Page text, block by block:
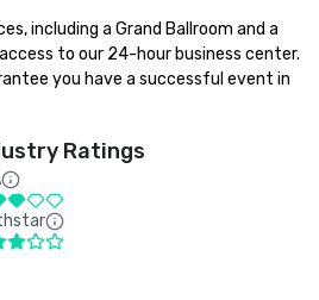
including a Grand Ballroom and a
to our 24-hour business center.
you have a successful event in
Ratings